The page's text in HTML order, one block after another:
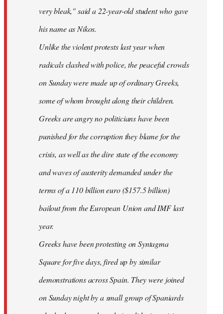
very bleak," said a 22-year-old student who gave
his name as Nikos.
Unlike the violent protests last year when
radicals clashed with police, the peaceful crowds
on Sunday were made up of ordinary Greeks,
some of whom brought along their children.
Greeks are angry no politicians have been
punished for the corruption they blame for the
crisis, as well as the dire state of the economy
and waves of austerity demanded under the
terms of a 110 billion euro ($157.5 billion)
bailout from the European Union and IMF last
year.
Greeks have been protesting on Syntagma
Square for five days, fired up by similar
demonstrations across Spain. They were joined
on Sunday night by a small group of Spaniards